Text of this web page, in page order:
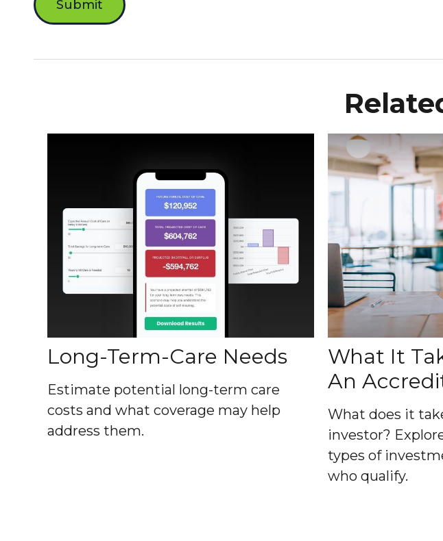
Long-Term-Care Needs
Estimate potential long-term care
costs and what coverage may help
address them.
What It
An
What does it
investor?
types of
who qualify.